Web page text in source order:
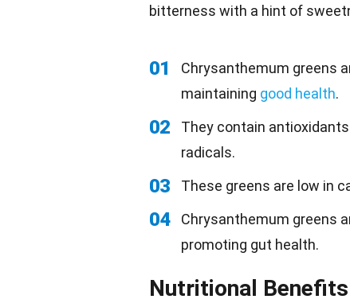
bitterness with a hint of
01
Chrysanthemum greens
maintaining good health.
02 They contain
radicals.
03 These greens are low in
04 Chrysanthemum greens
promoting gut health.
Nutritional